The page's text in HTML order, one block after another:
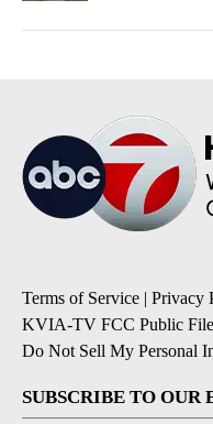
Terms of Service | Privacy
KVIA-TV FCC Public File
Do Not Sell My Personal
SUBSCRIBE TO